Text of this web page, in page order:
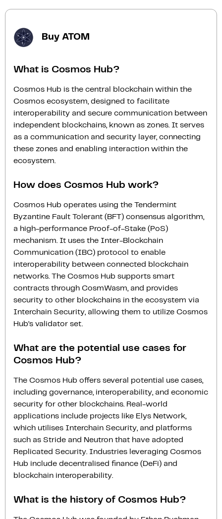
Buy ATOM
What is Cosmos Hub?
Cosmos Hub is the central blockchain within the
Cosmos ecosystem, designed to facilitate
interoperability and secure communication between
independent blockchains, known as zones. It serves
as a communication and security layer, connecting
these zones and enabling interaction within the
ecosystem.
How does Cosmos Hub work?
Cosmos Hub operates using the Tendermint
Byzantine Fault Tolerant (BFT) consensus algorithm,
a high-performance Proof-of-Stake (PoS)
mechanism. It uses the Inter-Blockchain
Communication (IBC) protocol to enable
interoperability between connected blockchain
networks. The Cosmos Hub supports smart
contracts through CosmWasm, and provides
security to other blockchains in the ecosystem via
Interchain Security, allowing them to utilize Cosmos
Hub’s validator set.
What are the potential use cases for
Cosmos Hub?
The Cosmos Hub offers several potential use cases,
including governance, interoperability, and economic
security for other blockchains. Real-world
applications include projects like Elys Network,
which utilises Interchain Security, and platforms
such as Stride and Neutron that have adopted
Replicated Security. Industries leveraging Cosmos
Hub include decentralised finance (DeFi) and
blockchain interoperability.
What is the history of Cosmos Hub?